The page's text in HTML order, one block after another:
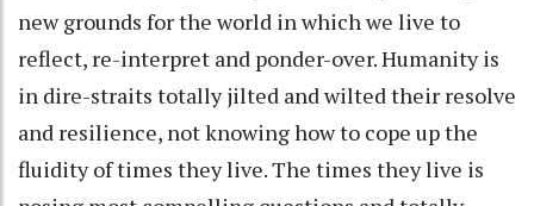
new grounds for the world in which we live to
reflect, re-interpret and ponder-over. Humanity is
in dire-straits totally jilted and wilted their resolve
and resilience, not knowing how to cope up the
fluidity of times they live. The times they live is